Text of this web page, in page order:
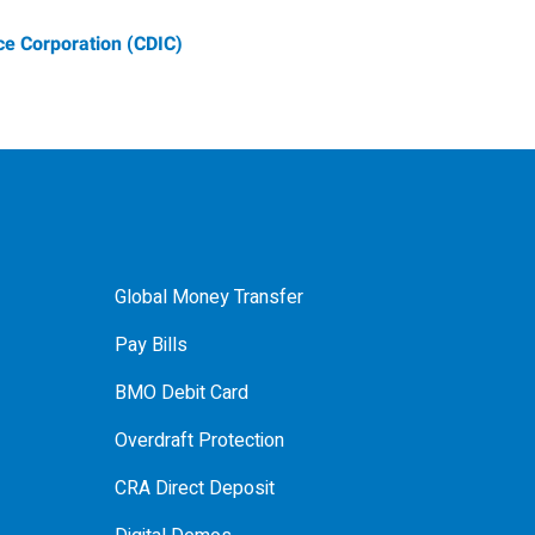
Corporation (CDIC)
Global Money Transfer
Pay Bills
BMO Debit Card
Overdraft Protection
CRA Direct Deposit